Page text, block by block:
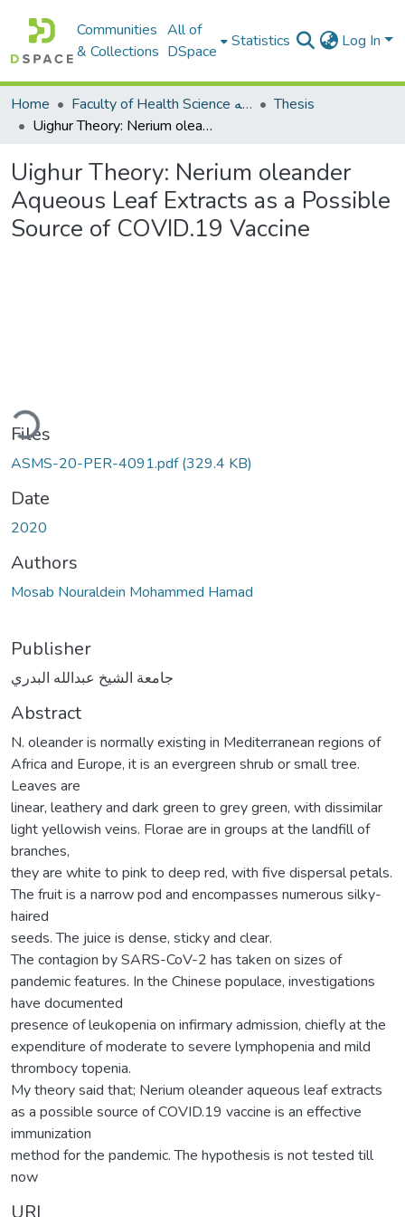
Communities
& Collections
All of
DSpace
Statistics Log In
Home Faculty of Health Science كلية العلوم الصحيه
Thesis
Uighur Theory: Nerium oleander Aqueous Leaf Extracts as a Possible Source of COVID.19 Vaccine
Uighur Theory: Nerium oleander
Aqueous Leaf Extracts as a Possible
Source of COVID.19 Vaccine
Files
ASMS-20-PER-4091.pdf(329.4 KB)
Date
2020
Authors
Mosab Nouraldein Mohammed Hamad
Publisher
جامعة الشيخ عبدالله البدري
Abstract
N. oleander is normally existing in Mediterranean regions of
Africa and Europe, it is an evergreen shrub or small tree.
Leaves are
linear, leathery and dark green to grey green, with dissimilar
light yellowish veins. Florae are in groups at the landfill of
branches,
they are white to pink to deep red, with five dispersal petals.
The fruit is a narrow pod and encompasses numerous silky-
haired
seeds. The juice is dense, sticky and clear.
The contagion by SARS-CoV-2 has taken on sizes of
pandemic features. In the Chinese populace, investigations
have documented
presence of leukopenia on infirmary admission, chiefly at the
expenditure of moderate to severe lymphopenia and mild
thrombocy topenia.
My theory said that; Nerium oleander aqueous leaf extracts
as a possible source of COVID.19 vaccine is an effective
immunization
method for the pandemic. The hypothesis is not tested till
now
URI